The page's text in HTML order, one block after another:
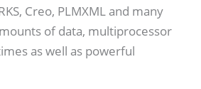
Creo, PLMXML and many
of data, multiprocessor
as well as powerful